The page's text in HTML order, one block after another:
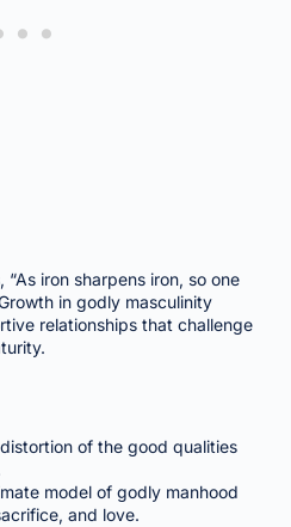
iron sharpens iron, so one
in godly masculinity
relationships that challenge
of the good qualities
model of godly manhood
and love.